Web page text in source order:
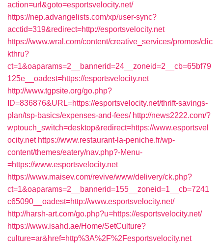
action=url&goto=esportsvelocity.net/
https://nep.advangelists.com/xp/user-sync?
acctid=319&redirect=http://esportsvelocity.net
https://www.wral.com/content/creative_services/promos/clic
kthru?
ct=1&oaparams=2__bannerid=24__zoneid=2__cb=65bf79
125e__oadest=https://esportsvelocity.net
http://www.tgpsite.org/go.php?
ID=836876&URL=https://esportsvelocity.net/thrift-savings-
plan/tsp-basics/expenses-and-fees/ http://news2222.com/?
wptouch_switch=desktop&redirect=https://www.esportsvel
ocity.net https://www.restaurant-la-peniche.fr/wp-
content/themes/eatery/nav.php?-Menu-
=https://www.esportsvelocity.net
https://www.maisev.com/revive/www/delivery/ck.php?
ct=1&oaparams=2__bannerid=155__zoneid=1__cb=7241
c65090__oadest=http://www.esportsvelocity.net/
http://harsh-art.com/go.php?u=https://esportsvelocity.net/
https://www.isahd.ae/Home/SetCulture?
culture=ar&href=http%3A%2F%2Fesportsvelocity.net